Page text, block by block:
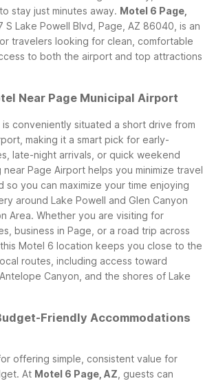
stay just minutes away. Motel 6 Page,
S Lake Powell Blvd, Page, AZ 86040, is an
travelers looking for clean, comfortable
to both the airport and top attractions
Near Page Municipal Airport
is conveniently situated a short drive from
making it a smart pick for early-
late-night arrivals, or quick weekend
Page Airport helps you minimize travel
so you can maximize your time enjoying
around Lake Powell and Glen Canyon
Area. Whether you are visiting for
business in Page, or a road trip across
Motel 6 location keeps you close to the
routes, including access toward
Canyon, and the shores of Lake
Friendly Accommodations
offering simple, consistent value for
At Motel 6 Page, AZ , guests can